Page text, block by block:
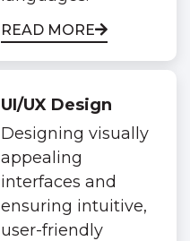
READ MORE
UI/UX Design
Designing visually
appealing
interfaces and
ensuring intuitive,
user-friendly